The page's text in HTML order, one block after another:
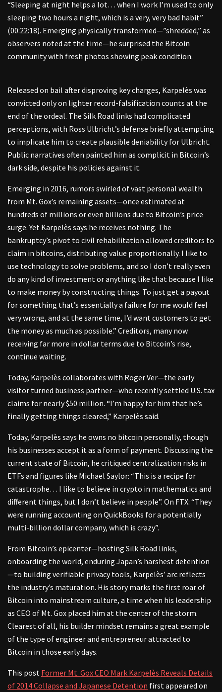
“Sleeping at night helps a lot… when I work I’m used to only
sleeping two hours a night, which is a very, very bad habit”
(00:22:18). Emerging physically transformed—”shredded,” as
observers noted at the time—he surprised the Bitcoin
community with fresh photos showing peak condition.
Released on bail after disproving key charges, Karpelès was
convicted only on lighter record-falsification counts at the
end of the ordeal. The Silk Road links had complicated
perceptions, with Ross Ulbricht’s defense briefly attempting
to implicate him to create plausible deniability for Ulbricht.
Public narratives often painted him as complicit in Bitcoin’s
dark side, despite his policies against it.
Emerging in 2016, rumors swirled of vast personal wealth
from Mt. Gox’s remaining assets—once estimated at
hundreds of millions or even billions due to Bitcoin’s price
surge. Yet Karpelès says he receives nothing. The
bankruptcy’s pivot to civil rehabilitation allowed creditors to
claim in bitcoins, distributing value proportionally. I like to
use technology to solve problems, and so I don’t really even
do any kind of investment or anything like that because I like
to make money by constructing things. To just get a payout
for something that’s essentially a failure for me would feel
very wrong, and at the same time, I’d want customers to get
the money as much as possible.” Creditors, many now
receiving far more in dollar terms due to Bitcoin’s rise,
continue waiting.
Today, Karpelès collaborates with Roger Ver—the early
visitor turned business partner—who recently settled U.S. tax
claims for nearly $50 million. “I’m happy for him that he’s
finally getting things cleared,” Karpelès said.
Today, Karpelès says he owns no bitcoin personally, though
his businesses accept it as a form of payment. Discussing the
current state of Bitcoin, he critiqued centralization risks in
ETFs and figures like Michael Saylor: “This is a recipe for
catastrophe… I like to believe in crypto in mathematics and
different things, but I don’t believe in people”. On FTX: “They
were running accounting on QuickBooks for a potentially
multi-billion dollar company, which is crazy”.
From Bitcoin’s epicenter—hosting Silk Road links,
onboarding the world, enduring Japan’s harshest detention
—to building verifiable privacy tools, Karpelès’ arc reflects
the industry’s maturation. His story marks the first roar of
Bitcoin into mainstream culture, a time when his leadership
as CEO of Mt. Gox placed him at the center of the storm.
Clearest of all, his builder mindset remains a great example
of the type of engineer and entrepreneur attracted to
Bitcoin in those early days.
This post Former Mt. Gox CEO Mark Karpelès Reveals Details
of 2014 Collapse and Japanese Detention first appeared on